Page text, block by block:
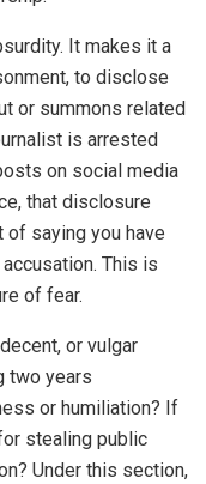
It makes it a
to disclose
or summons related
is arrested
on social media
that disclosure
of saying you have
This is
of fear.
or vulgar
two years
or humiliation? If
stealing public
Under this section,